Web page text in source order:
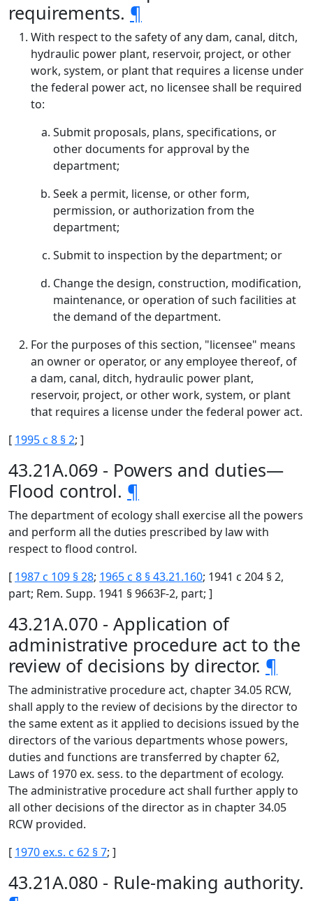
requirements. ¶
With respect to the safety of any dam, canal, ditch,
hydraulic power plant, reservoir, project, or other
work, system, or plant that requires a license under
the federal power act, no licensee shall be required
to:
Submit proposals, plans, specifications, or
other documents for approval by the
department;
Seek a permit, license, or other form,
permission, or authorization from the
department;
Submit to inspection by the department; or
Change the design, construction, modification,
maintenance, or operation of such facilities at
the demand of the department.
For the purposes of this section, "licensee" means
an owner or operator, or any employee thereof, of
a dam, canal, ditch, hydraulic power plant,
reservoir, project, or other work, system, or plant
that requires a license under the federal power act.
[ 1995 c 8 § 2; ]
43.21A.069 - Powers and duties—
Flood control. ¶
The department of ecology shall exercise all the powers
and perform all the duties prescribed by law with
respect to flood control.
[ 1987 c 109 § 28; 1965 c 8 § 43.21.160; 1941 c 204 § 2,
part; Rem. Supp. 1941 § 9663F-2, part; ]
43.21A.070 - Application of
administrative procedure act to the
review of decisions by director. ¶
The administrative procedure act, chapter 34.05 RCW,
shall apply to the review of decisions by the director to
the same extent as it applied to decisions issued by the
directors of the various departments whose powers,
duties and functions are transferred by chapter 62,
Laws of 1970 ex. sess. to the department of ecology.
The administrative procedure act shall further apply to
all other decisions of the director as in chapter 34.05
RCW provided.
[ 1970 ex.s. c 62 § 7; ]
43.21A.080 - Rule-making authority.